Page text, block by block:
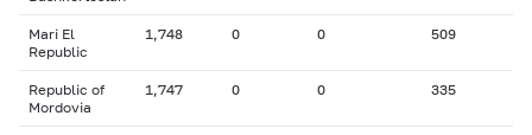
Mari El
Republic
1,748 0 0 509
Republic of
Mordovia
1,747 0 0 335